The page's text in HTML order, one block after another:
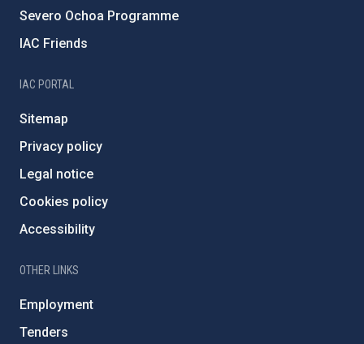
Severo Ochoa Programme
IAC Friends
IAC PORTAL
Sitemap
Privacy policy
Legal notice
Cookies policy
Accessibility
OTHER LINKS
Employment
Tenders